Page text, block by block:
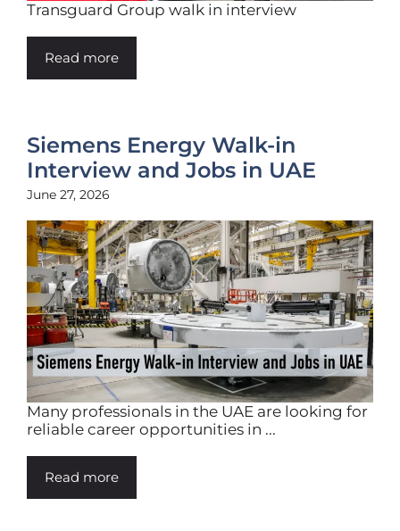
Transguard Group walk in interview
Read more
Siemens Energy Walk-in
Interview and Jobs in UAE
June 27, 2026
Many professionals in the UAE are looking for
reliable career opportunities in ...
Read more